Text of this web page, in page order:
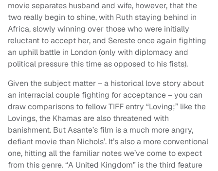
movie separates husband and wife, however, that the
two really begin to shine, with Ruth staying behind in
Africa, slowly winning over those who were initially
reluctant to accept her, and Sereste once again fighting
an uphill battle in London (only with diplomacy and
political pressure this time as opposed to his fists).
Given the subject matter – a historical love story about
an interracial couple fighting for acceptance – you can
draw comparisons to fellow TIFF entry “Loving;” like the
Lovings, the Khamas are also threatened with
banishment. But Asante’s film is a much more angry,
defiant movie than Nichols’. It’s also a more conventional
one, hitting all the familiar notes we’ve come to expect
from this genre. “A United Kingdom” is the third feature